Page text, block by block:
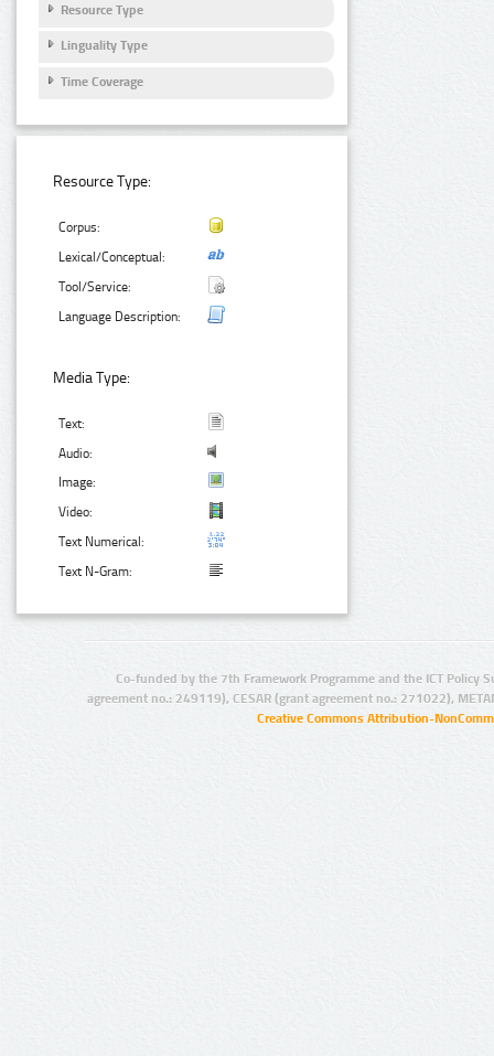
Resource Type
Linguality Type
Time Coverage
Resource Type:
Corpus:
Lexical/Conceptual:
Tool/Service:
Language Description:
Media Type:
Text:
Audio:
Image:
Video:
Text Numerical:
Text N-Gram:
Co-funded by the 7th Framework Programme and the ICT Policy
agreement no.: 249119), CESAR (grant agreement no.: 271022),
Creative Commons Attribution-